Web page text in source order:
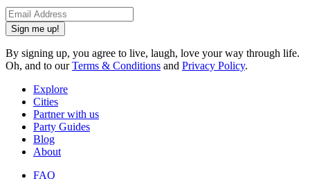
Sign me up!
By signing up, you agree to live, laugh, love your way through life.
Oh, and to ourTerms & Conditions and Privacy Policy.
Explore
Cities
Partner with us
Party Guides
Blog
About
FAQ